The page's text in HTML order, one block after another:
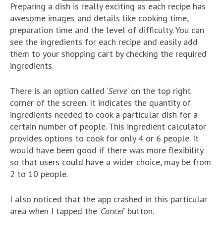
Preparing a dish is really exciting as each recipe has
awesome images and details like cooking time,
preparation time and the level of difficulty. You can
see the ingredients for each recipe and easily add
them to your shopping cart by checking the required
ingredients.
There is an option called ‘Serve‘ on the top right
corner of the screen. It indicates the quantity of
ingredients needed to cook a particular dish for a
certain number of people. This ingredient calculator
provides options to cook for only 4 or 6 people. It
would have been good if there was more flexibility
so that users could have a wider choice, may be from
2 to 10 people.
I also noticed that the app crashed in this particular
area when I tapped the ‘Cancel‘ button.